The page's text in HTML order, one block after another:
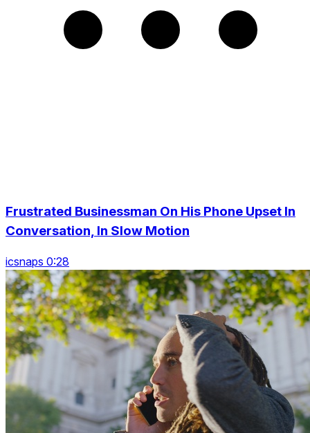
Frustrated Businessman On His Phone Upset In
Conversation, In Slow Motion
icsnaps 0:28